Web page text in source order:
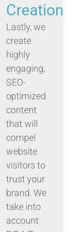
Creation
Lastly, we
create
highly
engaging,
SEO-
optimized
content
that will
compel
website
visitors to
trust your
brand. We
take into
account